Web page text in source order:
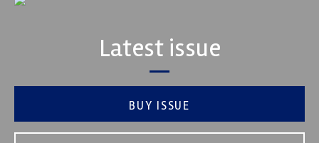
Latest issue
BUY ISSUE